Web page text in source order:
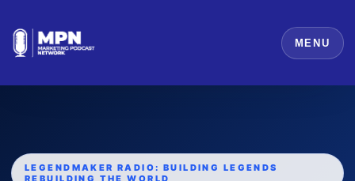
MENU
LEGENDMAKER RADIO: BUILDING LEGENDS
REBUILDING THE WORLD